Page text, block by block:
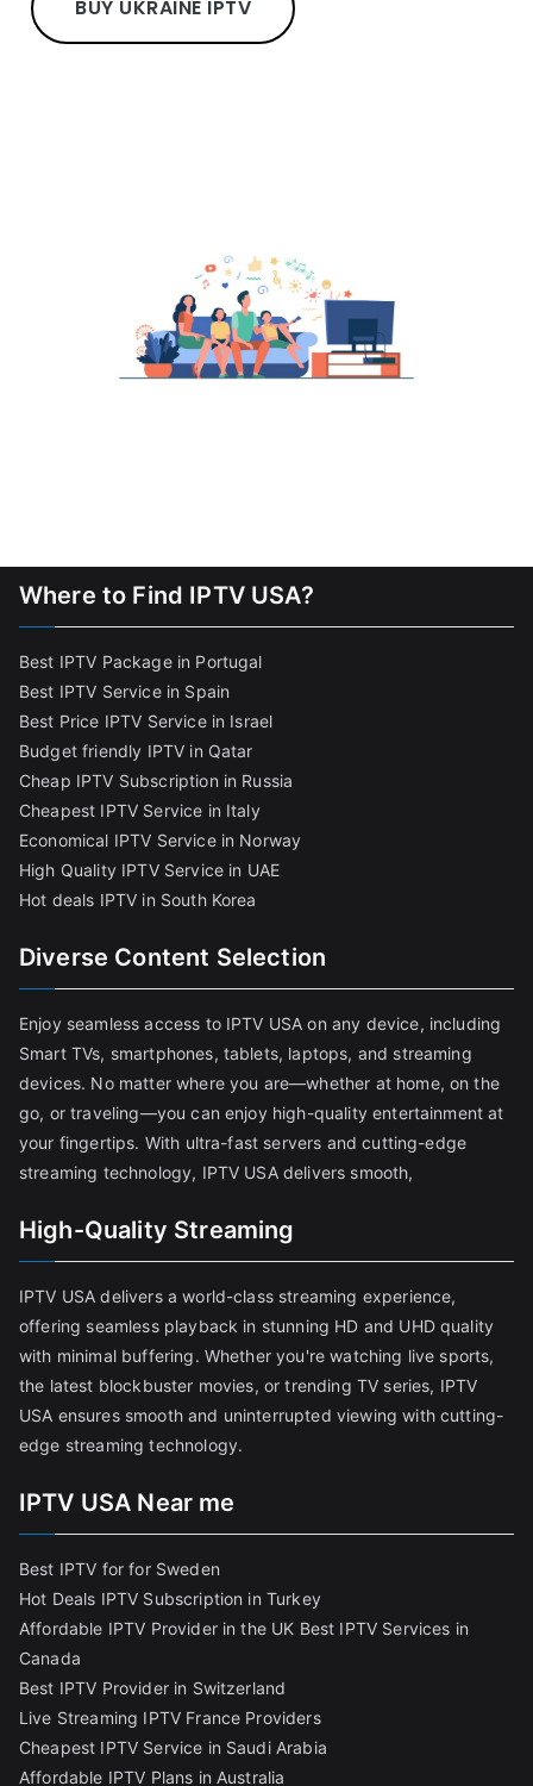
BUY UKRAINE IPTV
Where to Find IPTV USA?
Best IPTV Package in Portugal
Best IPTV Service in Spain
Best Price IPTV Service in Israel
Budget friendly IPTV in Qatar
Cheap IPTV Subscription in Russia
Cheapest IPTV Service in Italy
Economical IPTV Service in Norway
High Quality IPTV Service in UAE
Hot deals IPTV in South Korea
Diverse Content Selection
Enjoy seamless access to IPTV USA on any device, including
Smart TVs, smartphones, tablets, laptops, and streaming
devices. No matter where you are—whether at home, on the
go, or traveling—you can enjoy high-quality entertainment at
your fingertips. With ultra-fast servers and cutting-edge
streaming technology, IPTV USA delivers smooth,
High-Quality Streaming
IPTV USA delivers a world-class streaming experience,
offering seamless playback in stunning HD and UHD quality
with minimal buffering. Whether you're watching live sports,
the latest blockbuster movies, or trending TV series, IPTV
USA ensures smooth and uninterrupted viewing with cutting-
edge streaming technology.
IPTV USA Near me
Best IPTV for for Sweden
Hot Deals IPTV Subscription in Turkey
Affordable IPTV Provider in the UK Best IPTV Services in
Canada
Best IPTV Provider in Switzerland
Live Streaming IPTV France Providers
Cheapest IPTV Service in Saudi Arabia
Affordable IPTV Plans in Australia